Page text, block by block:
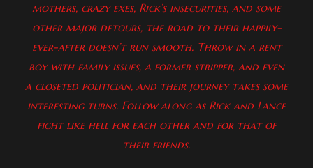
mothers, crazy exes, Rick’s insecurities, and some
other major detours, the road to their happily-
ever-after doesn’t run smooth. Throw in a rent
boy with family issues, a former stripper, and even
a closeted politician, and their journey takes some
interesting turns. Follow along as Rick and Lance
fight like hell for each other and for that of
their friends.